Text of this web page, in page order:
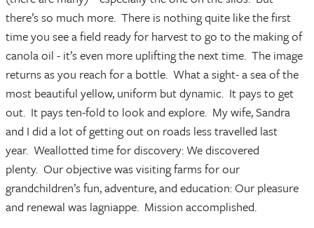
there’s so much more. There is nothing quite like the first
time you see a field ready for harvest to go to the making of
canola oil - it’s even more uplifting the next time. The image
returns as you reach for a bottle. What a sight- a sea of the
most beautiful yellow, uniform but dynamic. It pays to get
out. It pays ten-fold to look and explore. My wife, Sandra
and I did a lot of getting out on roads less travelled last
year. Weallotted time for discovery: We discovered
plenty. Our objective was visiting farms for our
grandchildren’s fun, adventure, and education: Our pleasure
and renewal was lagniappe. Mission accomplished.